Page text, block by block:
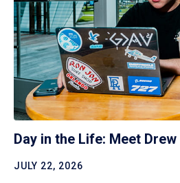
Day in the Life: Meet Drew
JULY 22, 2026